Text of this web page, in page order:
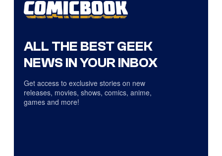
ALL THE BEST GEEK
NEWS IN YOUR INBOX
Get access to exclusive stories on new
releases, movies, shows, comics, anime,
games and more!